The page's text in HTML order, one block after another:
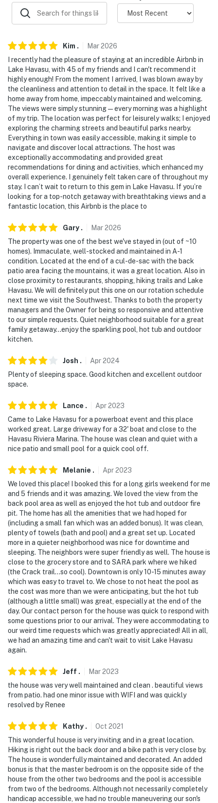
- No events, parties, or large gatherings
- Additional fees and taxes may apply
- Photo ID may be required upon check-in
- The pool can be heated for separate, daily fee (paid
pre-arrival)
- NOTE: The property sleeps 6 guests in beds, but the
maximum occupancy is flexible up to 8 with the use of
the 2 sleeping mats
- NOTE: There is an optional pool heat fee of
$175/night (+ fees & taxes, paid pre-trip, applied to
entire stay)
Permit info: 21355565;TPT-21477523;062954;TPT-
21477523
You must be 25 years or older to rent this property.
Kim . Mar2026
I recently had the pleasure of staying at an incredible Airbnb in
Lake Havasu, with 45 of my friends and I can't recommend it
highly enough! From the moment I arrived, I was blown away by
the cleanliness and attention to detail in the space. It felt like a
home away from home, impeccably maintained and welcoming.
The views were simply stunning—every morning was a highlight
of my trip. The location was perfect for leisurely walks; I enjoyed
exploring the charming streets and beautiful parks nearby.
Everything in town was easily accessible, making it simple to
navigate and discover local attractions. The host was
exceptionally accommodating and provided great
recommendations for dining and activities, which enhanced my
overall experience. I genuinely felt taken care of throughout my
stay. I can’t wait to return to this gem in Lake Havasu. If you’re
looking for a top-notch getaway with breathtaking views and a
fantastic location, this Airbnb is the place to
Gary . Mar2026
The property was one of the best we've stayed in (out of ~10
homes). Immaculate, well-stocked and maintained in A-1
condition. Located at the end of a cul-de-sac with the back
patio area facing the mountains, it was a great location. Also in
close proximity to restaurants, shopping, hiking trails and Lake
Havasu. We will definitely put this one on our rotation schedule
next time we visit the Southwest. Thanks to both the property
managers and the Owner for being so responsive and attentive
to our simple requests. Quiet neighborhood suitable for a great
family getaway...enjoy the sparkling pool, hot tub and outdoor
kitchen.
Josh . Apr2024
Plenty of sleeping space. Good kitchen and excellent outdoor
space.
Lance . Apr2023
Came to Lake Havasu for a powerboat event and this place
worked great. Large driveway for a 32' boat and close to the
Havasu Riviera Marina. The house was clean and quiet with a
nice patio and small pool for a quick cool off.
Melanie . Apr2023
We loved this place! I booked this for a long girls weekend for me
and 5 friends and it was amazing. We loved the view from the
back pool area as well as enjoyed the hot tub and outdoor fire
pit. The home has all the amenities that we had hoped for
(including a small fan which was an added bonus). It was clean,
plenty of towels (bath and pool) and a great set up. Located
more in a quieter neighborhood was nice for downtime and
sleeping. The neighbors were super friendly as well. The house is
close to the grocery store and to SARA park where we hiked
(the Crack trail...so cool). Downtown is only 10-15 minutes away
which was easy to travel to. We chose to not heat the pool as
the cost was more than we were anticipating, but the hot tub
(although a little small) was great, especially at the end of the
day. Our contact person for the house was quick to respond with
some questions prior to our arrival. They were accommodating to
our weird time requests which was greatly appreciated! All in all,
we had an amazing time and can't wait to visit Lake Havasu
again.
Jeff . Mar2023
the house was very well maintained and clean . beautiful views
from patio. had one minor issue with WIFI and was quickly
resolved by Renee
Kathy . Oct 2021
This wonderful house is very inviting and in a great location.
Hiking is right out the back door and a bike path is very close by.
The house is wonderfully maintained and decorated. An added
bonus is that the master bedroom is on the opposite side of the
house from the other two bedrooms and the pool is accessible
from two of the bedrooms. Although not necessarily completely
handicap accessible, we had no trouble maneuvering our son's